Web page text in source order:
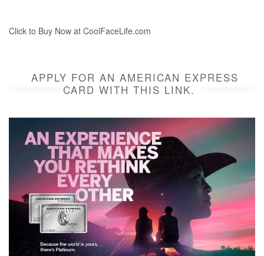
Click to Buy Now at CoolFaceLife.com
APPLY FOR AN AMERICAN EXPRESS
CARD WITH THIS LINK.